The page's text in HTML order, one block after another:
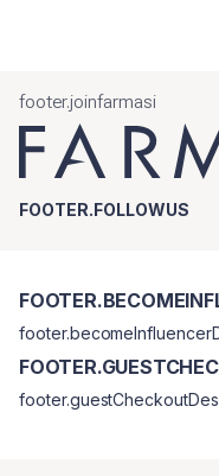
footer.joinfarmasi
FOOTER.FOLLOWUS